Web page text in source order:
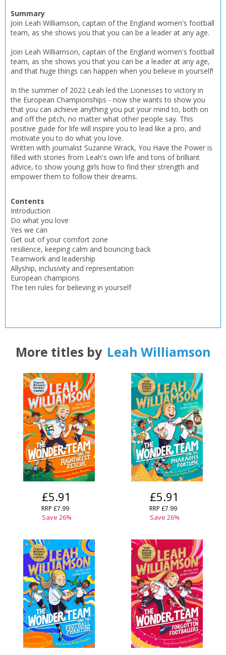
OK
CONFIRM CANCEL
OK
CONFIRM CANCEL
CANCEL
Summary
Join Leah Williamson, captain of the England women's football
team, as she shows you that you can be a leader at any age.
Join Leah Williamson, captain of the England women's football
team, as she shows you that you can be a leader at any age,
and that huge things can happen when you believe in yourself!
In the summer of 2022 Leah led the Lionesses to victory in
the European Championships - now she wants to show you
that you can achieve anything you put your mind to, both on
and off the pitch, no matter what other people say. This
positive guide for life will inspire you to lead like a pro, and
motivate you to do what you love.
Written with journalist Suzanne Wrack, You Have the Power is
filled with stories from Leah's own life and tons of brilliant
advice, to show young girls how to find their strength and
empower them to follow their dreams.
Contents
Introduction
Do what you love
Yes we can
Get out of your comfort zone
resilience, keeping calm and bouncing back
Teamwork and leadership
Allyship, inclusivity and representation
European champions
The ten rules for believing in yourself
More titles by Leah Williamson
£5.91
RRP £7.99
Save 26%
£5.91
RRP £7.99
Save 26%